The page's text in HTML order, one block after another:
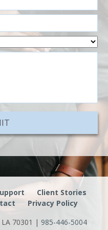
Client Stories
Privacy Policy
70301 | 985-446-5004